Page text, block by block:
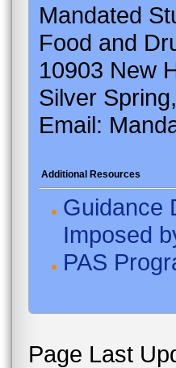
Mandated
Food and
10903 New
Silver
Email:
Additional Resources
Guidance
Imposed
PAS
Page Last